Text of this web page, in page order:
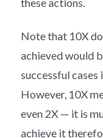
Note that 10X
achieved would
successful
However, 10X
even 2X — it is
achieve it